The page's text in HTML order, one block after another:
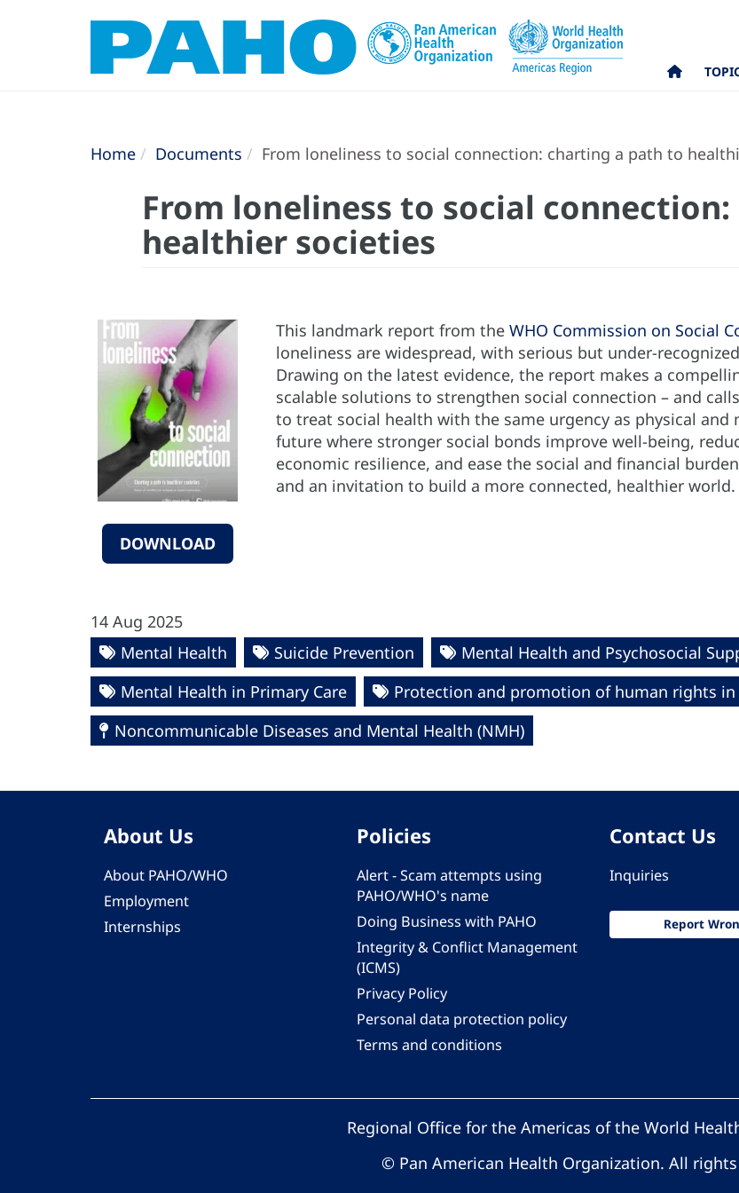
Home Documents From loneliness to social connection: charting a path to
From loneliness to social
healthier societies
DOWNLOAD
This landmark report from the WHO Commission on Social
loneliness are widespread, with serious but under-
Drawing on the latest evidence, the report makes a
scalable solutions to strengthen social connection – and
to treat social health with the same urgency as physical and
future where stronger social bonds improve well-being,
economic resilience, and ease the social and financial
and an invitation to build a more connected, healthier world.
14 Aug 2025
Mental Health
Suicide Prevention
Mental Health and Psychosocial
Mental Health in Primary Care
Protection and promotion of human rights
Noncommunicable Diseases and Mental Health (NMH)
About Us
About PAHO/WHO
Employment
Internships
Policies
Alert - Scam attempts using
PAHO/WHO's name
Doing Business with PAHO
Integrity & Conflict Management
(ICMS)
Privacy Policy
Personal data protection policy
Terms and conditions
Contact Us
Inquiries
Report
Regional Office for the Americas of the World
© Pan American Health Organization. All